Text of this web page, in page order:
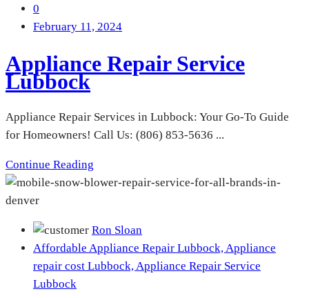
0
February 11, 2024
Appliance Repair Service
Lubbock
Appliance Repair Services in Lubbock: Your Go-To Guide
for Homeowners! Call Us: (806) 853-5636 ...
Continue Reading
Ron Sloan
Affordable Appliance Repair Lubbock,Appliance
repair cost Lubbock,Appliance Repair Service
Lubbock